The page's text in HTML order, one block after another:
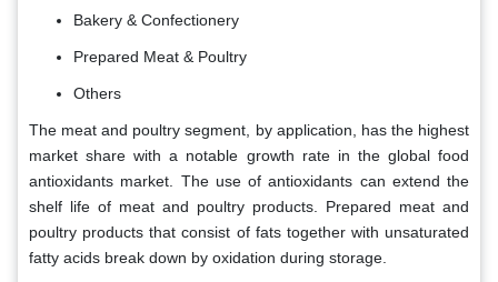
Bakery & Confectionery
Prepared Meat & Poultry
Others
The meat and poultry segment, by application, has the highest
market share with a notable growth rate in the global food
antioxidants market. The use of antioxidants can extend the
shelf life of meat and poultry products. Prepared meat and
poultry products that consist of fats together with unsaturated
fatty acids break down by oxidation during storage.